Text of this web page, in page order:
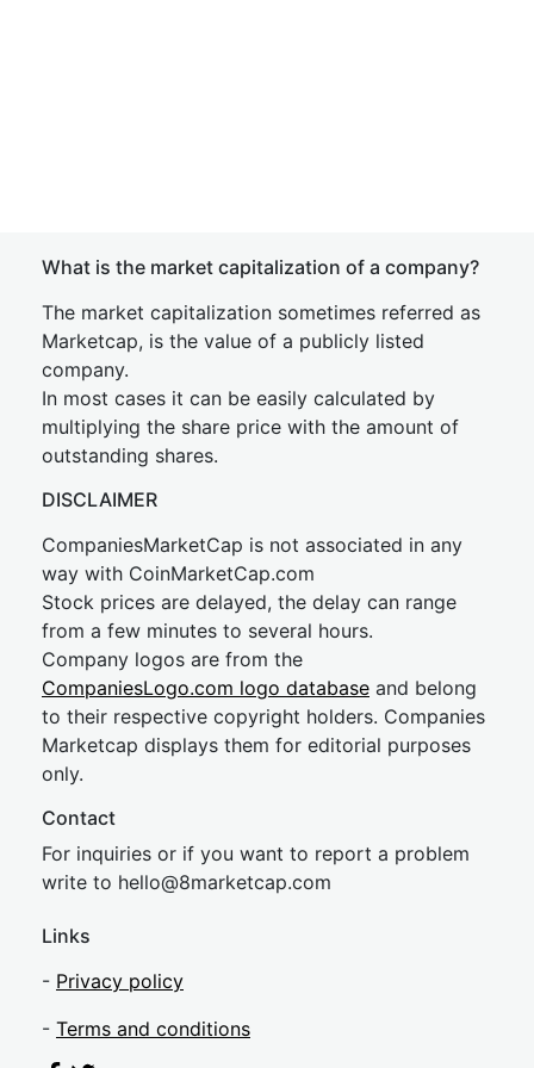
What is the market capitalization of a company?
The market capitalization sometimes referred as
Marketcap, is the value of a publicly listed
company.
In most cases it can be easily calculated by
multiplying the share price with the amount of
outstanding shares.
DISCLAIMER
CompaniesMarketCap is not associated in any
way with CoinMarketCap.com
Stock prices are delayed, the delay can range
from a few minutes to several hours.
Company logos are from the
CompaniesLogo.com logo database and belong
to their respective copyright holders. Companies
Marketcap displays them for editorial purposes
only.
Contact
For inquiries or if you want to report a problem
write to hello@8marketcap.com
Links
- Privacy policy
- Terms and conditions